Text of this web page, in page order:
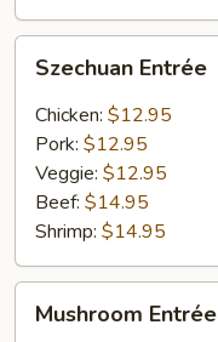
Entrée
Szechuan Entrée
Chicken: $12.95
Pork: $12.95
Veggie: $12.95
Beef: $14.95
Shrimp: $14.95
Entrée
Mushroom Entrée